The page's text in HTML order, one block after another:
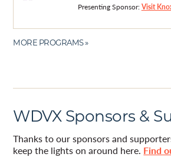
Presenting Sponsor:Visit
MORE PROGRAMS »
WDVX Sponsors &
Thanks to our sponsors and
keep the lights on around here. Find